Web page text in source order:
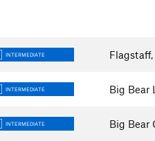
INTERMEDIATE Flagstaff,
INTERMEDIATE Big Bear
INTERMEDIATE Big Bear